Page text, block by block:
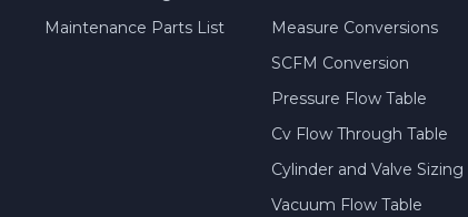
Maintenance Parts List
Measure Conversions
SCFM Conversion
Pressure Flow Table
Cv Flow Through Table
Cylinder and Valve Sizing
Vacuum Flow Table